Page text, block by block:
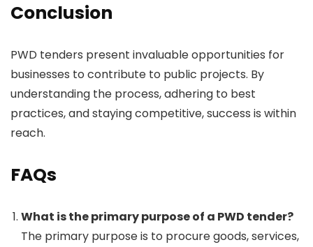
Conclusion
PWD tenders present invaluable opportunities for
businesses to contribute to public projects. By
understanding the process, adhering to best
practices, and staying competitive, success is within
reach.
FAQs
What is the primary purpose of a PWD tender?
The primary purpose is to procure goods, services,